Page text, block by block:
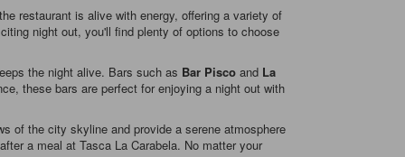
restaurant is alive with energy, offering a variety of
night out, you'll find plenty of options to choose
the night alive. Bars such as Bar Pisco and La
these bars are perfect for enjoying a night out with
of the city skyline and provide a serene atmosphere
a meal at Tasca La Carabela. No matter your